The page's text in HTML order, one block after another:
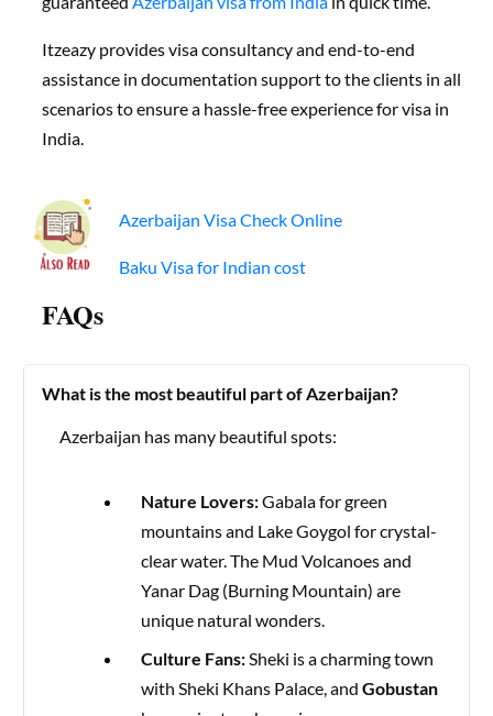
Itzeazy provides visa consultancy and end-to-end
assistance in documentation support to the clients in all
scenarios to ensure a hassle-free experience for visa in
India.
Azerbaijan Visa Check Online
Baku Visa for Indian cost
FAQs
What is the most beautiful part of Azerbaijan?
Azerbaijan has many beautiful spots:
Nature Lovers:Gabala for green
mountains and Lake Goygol for crystal-
clear water. The Mud Volcanoes and
Yanar Dag (Burning Mountain) are
unique natural wonders.
Culture Fans:Sheki is a charming town
with Sheki Khans Palace, andGobustan